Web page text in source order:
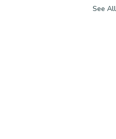
See All